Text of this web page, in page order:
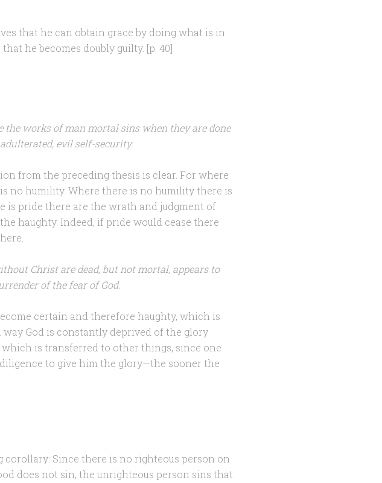
that he can obtain grace by doing what is in
he becomes doubly guilty. [p. 40]
the works of man mortal sins when they are done
evil self-security.
from the preceding thesis is clear. For where
no humility. Where there is no humility there is
is pride there are the wrath and judgment of
haughty. Indeed, if pride would cease there
Christ are dead, but not mortal, appears to
of the fear of God.
certain and therefore haughty, which is
way God is constantly deprived of the glory
is transferred to other things, since one
to give him the glory—the sooner the
corollary: Since there is no righteous person on
does not sin, the unrighteous person sins that